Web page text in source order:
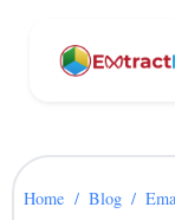
Home / Blog /